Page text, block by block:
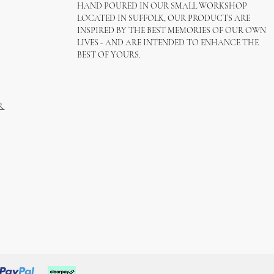
HAND POURED IN OUR SMALL WORKSHOP
LOCATED IN SUFFOLK, OUR PRODUCTS ARE
INSPIRED BY THE BEST MEMORIES OF OUR OWN
LIVES - AND ARE INTENDED TO ENHANCE THE
BEST OF YOURS.